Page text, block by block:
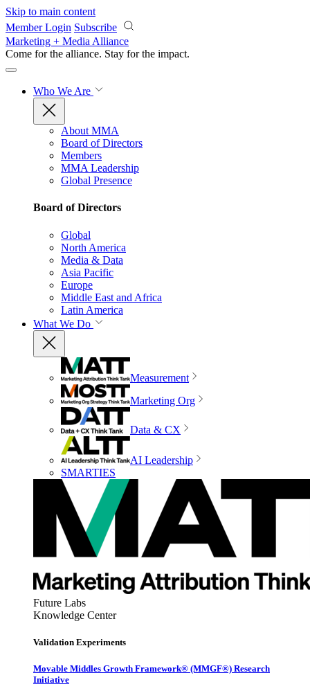
Skip to main content
Member Login Subscribe
Marketing + Media Alliance
Come for the alliance. Stay for the impact.
Who We Are
About MMA
Board of Directors
Members
MMA Leadership
Global Presence
Board of Directors
Global
North America
Media & Data
Asia Pacific
Europe
Middle East and Africa
Latin America
What We Do
Measurement
Marketing Org
Data & CX
AI Leadership
SMARTIES
Future Labs
Knowledge Center
Validation Experiments
Movable Middles Growth Framework® (MMGF®) Research
Initiative